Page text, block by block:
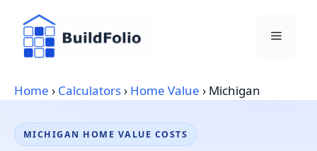
content
Menu
Home › Calculators› Home Value › Michigan
MICHIGAN HOME VALUE COSTS